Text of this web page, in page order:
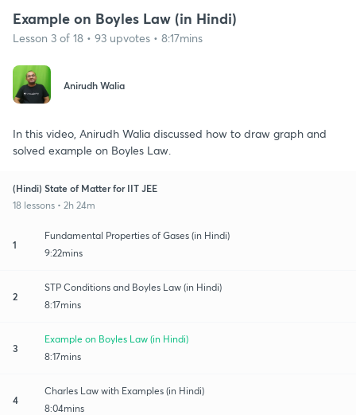
Example on Boyles Law (in Hindi)
Lesson 3 of 18 • 93 upvotes • 8:17mins
Anirudh Walia
In this video, Anirudh Walia discussed how to draw graph and
solved example on Boyles Law.
(Hindi) State of Matter for IIT JEE
18 lessons • 2h 24m
1
Fundamental Properties of Gases (in Hindi)
9:22mins
2
STP Conditions and Boyles Law (in Hindi)
8:17mins
3
Example on Boyles Law (in Hindi)
8:17mins
4
Charles Law with Examples (in Hindi)
8:04mins